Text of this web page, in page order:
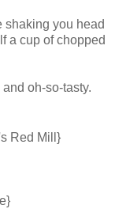
shaking you head
a cup of chopped
oh-so-tasty.
Red Mill}